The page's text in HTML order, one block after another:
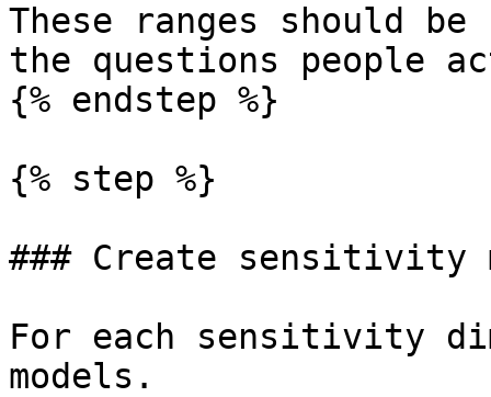
These ranges should
the questions people
{% endstep %}
{% step %}
### Create sensitivity
For each sensitivity
models.